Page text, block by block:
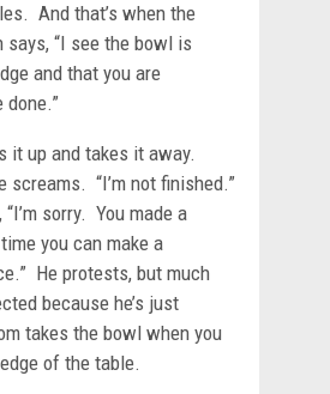
And that’s when the
says, “I see the bowl is
and that you are
done.”
it up and takes it away.
screams. “I’m not finished.”
sorry. You made a
you can make a
He protests, but much
because he’s just
takes the bowl when you
of the table.